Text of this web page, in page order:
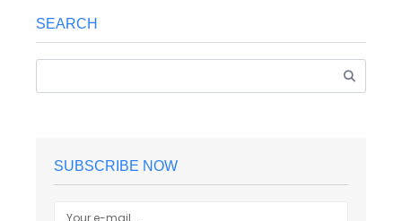
SEARCH
SUBSCRIBE NOW